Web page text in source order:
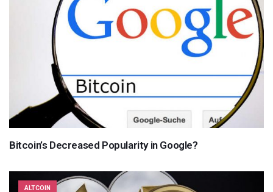
Bitcoin’s Decreased Popularity in Google?
ALTCOIN